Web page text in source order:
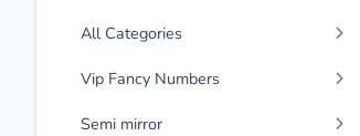
All Categories
Vip Fancy Numbers
Semi mirror